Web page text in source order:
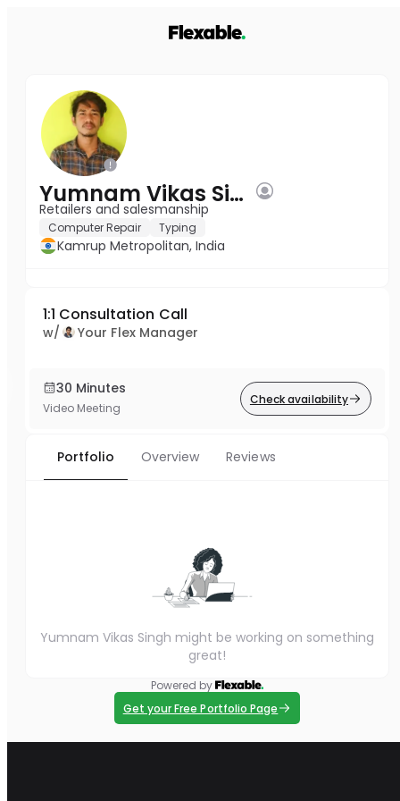
Yumnam Vikas Singh
Retailers and salesmanship
Computer Repair Typing
Kamrup Metropolitan, India
1:1 Consultation Call
w/ Your Flex Manager
30 Minutes
Video Meeting
Check availability
Portfolio Overview Reviews
Yumnam Vikas Singh might be working on something
great!
Powered by
Get your Free Portfolio Page